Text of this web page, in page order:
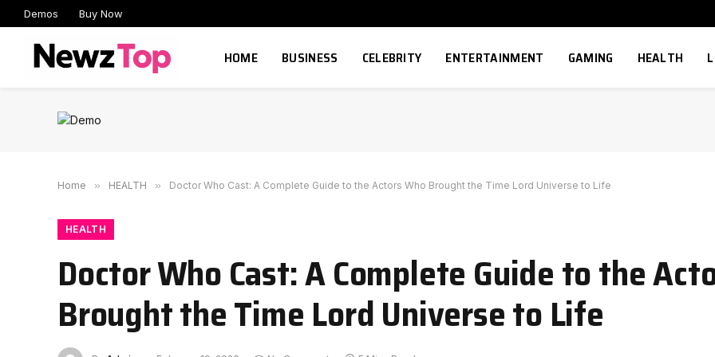
Demos Buy Now
HOME BUSINESS CELEBRITY ENTERTAINMENT GAMING HEALTH
Home » HEALTH » Doctor Who Cast: A Complete Guide to the Actors Who Brought the Time Lord Universe to Life
HEALTH
Doctor Who Cast: A Complete Guide to the
Brought the Time Lord Universe to Life